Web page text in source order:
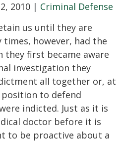
2010 | Criminal Defense
us until they are
however, had the
they first became aware
investigation they
all together or, at
to defend
indicted. Just as it is
doctor before it is
to be proactive about a